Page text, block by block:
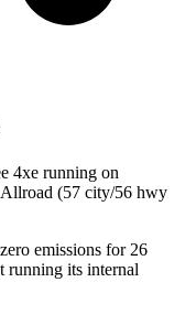
4xe running on
Allroad (57 city/56 hwy
emissions for 26
running its internal